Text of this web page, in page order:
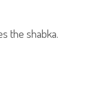
the shabka.